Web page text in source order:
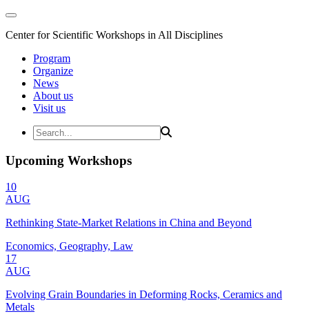
Center for Scientific Workshops in All Disciplines
Program
Organize
News
About us
Visit us
Upcoming Workshops
10
AUG
Rethinking State-Market Relations in China and Beyond
Economics, Geography, Law
17
AUG
Evolving Grain Boundaries in Deforming Rocks, Ceramics and
Metals